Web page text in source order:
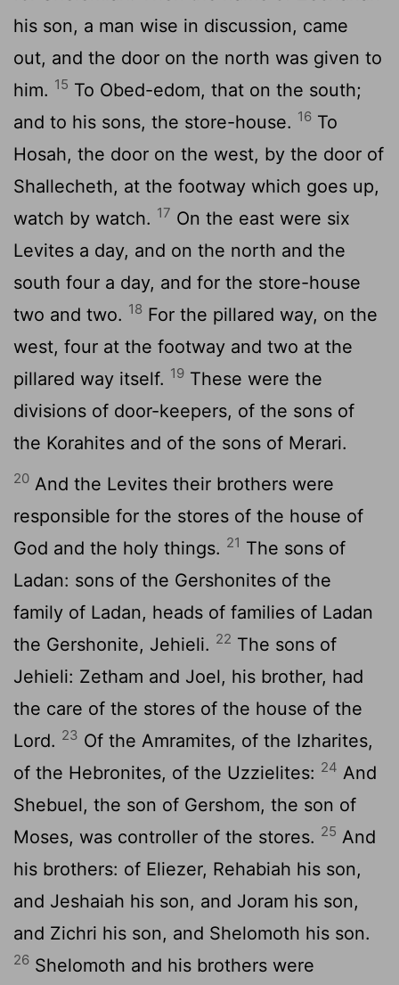
his son, a man wise in discussion, came
out, and the door on the north was given to
him. 15 To Obed-edom, that on the south;
and to his sons, the store-house. 16 To
Hosah, the door on the west, by the door of
Shallecheth, at the footway which goes up,
watch by watch. 17 On the east were six
Levites a day, and on the north and the
south four a day, and for the store-house
two and two. 18 For the pillared way, on the
west, four at the footway and two at the
pillared way itself. 19 These were the
divisions of door-keepers, of the sons of
the Korahites and of the sons of Merari.
20 And the Levites their brothers were
responsible for the stores of the house of
God and the holy things. 21 The sons of
Ladan: sons of the Gershonites of the
family of Ladan, heads of families of Ladan
the Gershonite, Jehieli. 22 The sons of
Jehieli: Zetham and Joel, his brother, had
the care of the stores of the house of the
Lord. 23 Of the Amramites, of the Izharites,
of the Hebronites, of the Uzzielites: 24 And
Shebuel, the son of Gershom, the son of
Moses, was controller of the stores. 25 And
his brothers: of Eliezer, Rehabiah his son,
and Jeshaiah his son, and Joram his son,
and Zichri his son, and Shelomoth his son.
26 Shelomoth and his brothers were